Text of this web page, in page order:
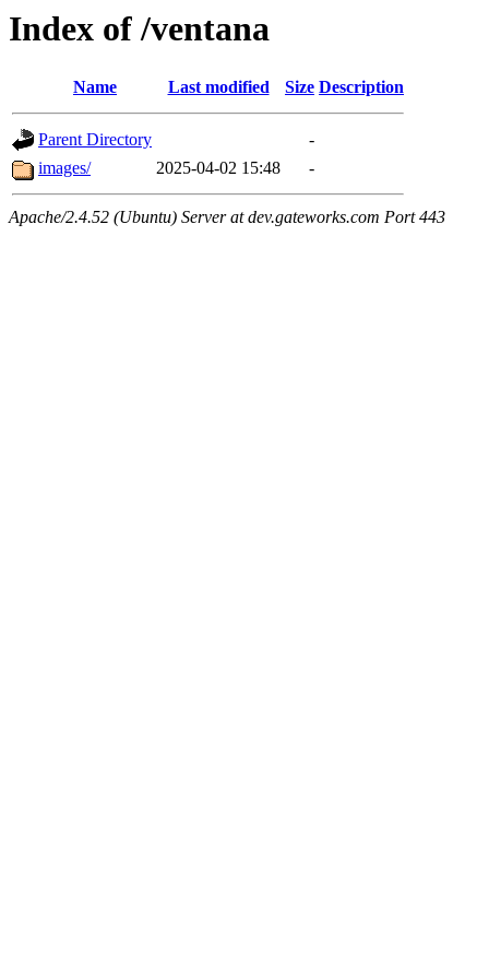
Index of /ventana
Name Last modified Size Description
Parent Directory
-
images/
2025-04-02 15:48 -
Apache/2.4.52 (Ubuntu) Server at dev.gateworks.com Port 443